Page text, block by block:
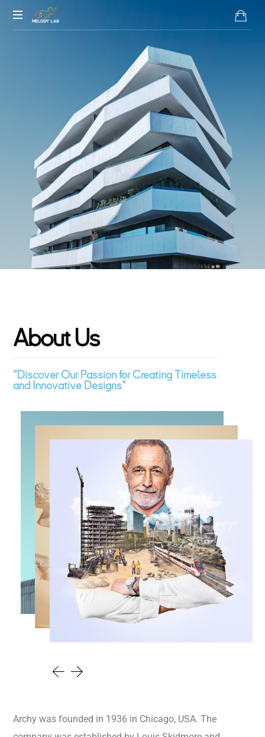
About Us
"Discover Our Passion for Creating Timeless
and Innovative Designs"
Archy was founded in 1936 in Chicago, USA. The